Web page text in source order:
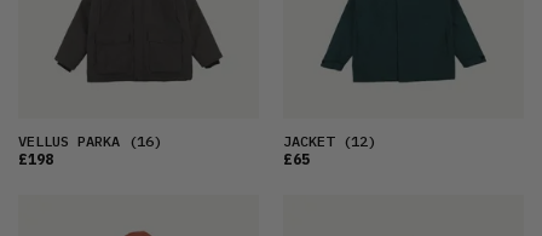
VELLUS PARKA (16)
£198
JACKET(12)
£65